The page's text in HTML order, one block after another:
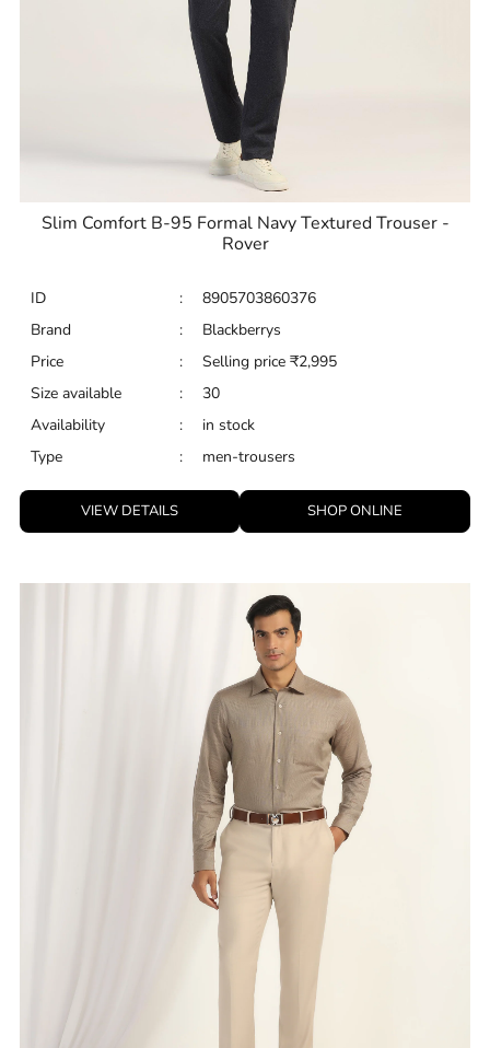
Slim Comfort B-95 Formal Navy Textured Trouser -
Rover
ID :
8905703860376
Brand
:
Blackberrys
Price
: Selling price ₹2,995
Size available
:
30
Availability
:
in stock
Type
: men-trousers
VIEW DETAILS SHOP ONLINE